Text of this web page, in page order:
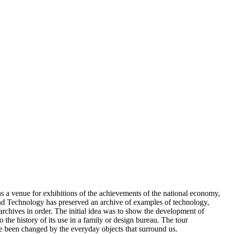
venue for exhibitions of the achievements of the national economy,
has preserved an archive of examples of technology,
in order. The initial idea was to show the development of
the history of its use in a family or design bureau. The tour
changed by the everyday objects that surround us.